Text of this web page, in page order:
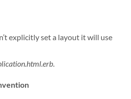
explicitly set a layout it will use
.